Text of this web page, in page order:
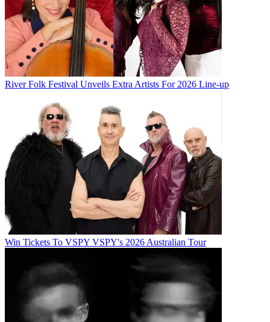
River Folk Festival Unveils Extra Artists For 2026 Line-up
Win Tickets To VSPY VSPY's 2026 Australian Tour